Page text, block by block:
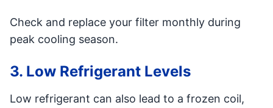
Check and replace your filter monthly during
peak cooling season.
3. Low Refrigerant Levels
Low refrigerant can also lead to a frozen coil,